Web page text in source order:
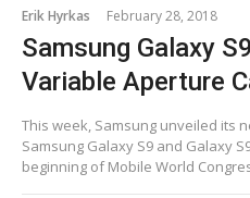
Erik Hyrkas February 28, 2018
Samsung Galaxy
Variable Aperture
This week, Samsung unveiled its
Samsung Galaxy S9 and Galaxy
beginning of Mobile World